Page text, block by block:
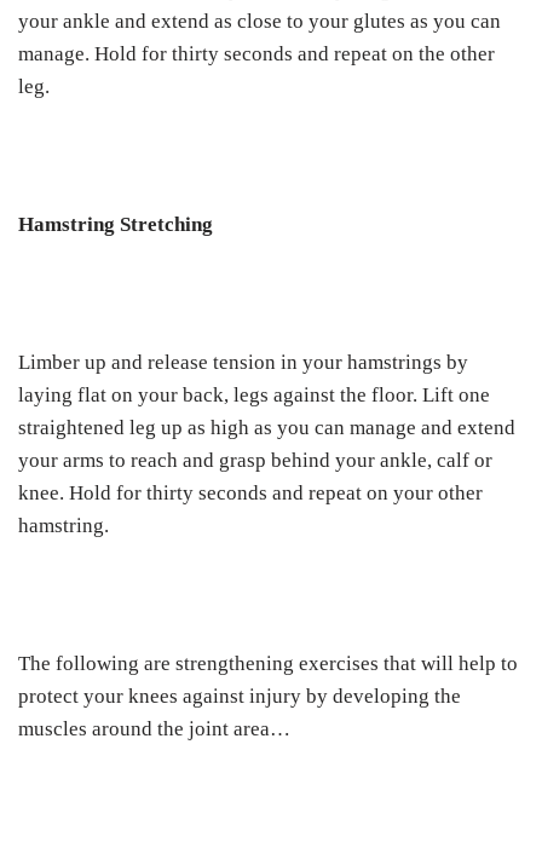
your ankle and extend as close to your glutes as you can
manage. Hold for thirty seconds and repeat on the other
leg.
Hamstring Stretching
Limber up and release tension in your hamstrings by
laying flat on your back, legs against the floor. Lift one
straightened leg up as high as you can manage and extend
your arms to reach and grasp behind your ankle, calf or
knee. Hold for thirty seconds and repeat on your other
hamstring.
The following are strengthening exercises that will help to
protect your knees against injury by developing the
muscles around the joint area…